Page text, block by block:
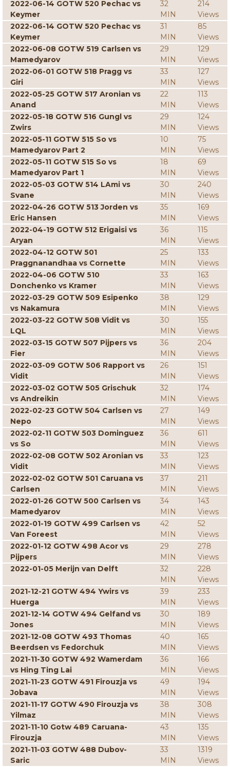
2022-06-14 GOTW 520 Pechac vs
Keymer
32
MIN
214
Views
2022-06-14 GOTW 520 Pechac vs
Keymer
31
MIN
85
Views
2022-06-08 GOTW 519 Carlsen vs
Mamedyarov
29
MIN
129
Views
2022-06-01 GOTW 518 Pragg vs
Giri
33
MIN
127
Views
2022-05-25 GOTW 517 Aronian vs
Anand
22
MIN
113
Views
2022-05-18 GOTW 516 Gungl vs
Zwirs
29
MIN
124
Views
2022-05-11 GOTW 515 So vs
Mamedyarov Part 2
10
MIN
75
Views
2022-05-11 GOTW 515 So vs
Mamedyarov Part 1
18
MIN
69
Views
2022-05-03 GOTW 514 LAmi vs
Svane
30
MIN
240
Views
2022-04-26 GOTW 513 Jorden vs
Eric Hansen
35
MIN
169
Views
2022-04-19 GOTW 512 Erigaisi vs
Aryan
36
MIN
115
Views
2022-04-12 GOTW 501
Praggnanandhaa vs Cornette
25
MIN
133
Views
2022-04-06 GOTW 510
Donchenko vs Kramer
33
MIN
163
Views
2022-03-29 GOTW 509 Esipenko
vs Nakamura
38
MIN
129
Views
2022-03-22 GOTW 508 Vidit vs
LQL
30
MIN
155
Views
2022-03-15 GOTW 507 Pijpers vs
Fier
36
MIN
204
Views
2022-03-09 GOTW 506 Rapport vs
Vidit
26
MIN
151
Views
2022-03-02 GOTW 505 Grischuk
vs Andreikin
32
MIN
174
Views
2022-02-23 GOTW 504 Carlsen vs
Nepo
27
MIN
149
Views
2022-02-11 GOTW 503 Dominguez
vs So
36
MIN
611
Views
2022-02-08 GOTW 502 Aronian vs
Vidit
33
MIN
123
Views
2022-02-02 GOTW 501 Caruana vs
Carlsen
37
MIN
211
Views
2022-01-26 GOTW 500 Carlsen vs
Mamedyarov
34
MIN
143
Views
2022-01-19 GOTW 499 Carlsen vs
Van Foreest
42
MIN
52
Views
2022-01-12 GOTW 498 Acor vs
Pijpers
29
MIN
278
Views
2022-01-05 Merijn van Delft
32
MIN
228
Views
2021-12-21 GOTW 494 Ywirs vs
Huerga
39
MIN
233
Views
2021-12-14 GOTW 494 Gelfand vs
Jones
30
MIN
189
Views
2021-12-08 GOTW 493 Thomas
Beerdsen vs Fedorchuk
40
MIN
165
Views
2021-11-30 GOTW 492 Wamerdam
vs Hing Ting Lai
36
MIN
166
Views
2021-11-23 GOTW 491 Firouzja vs
Jobava
49
MIN
194
Views
2021-11-17 GOTW 490 Firouzja vs
Yilmaz
38
MIN
308
Views
2021-11-10 Gotw 489 Caruana-
Firouzja
43
MIN
135
Views
2021-11-03 GOTW 488 Dubov-
Saric
33
MIN
1319
Views